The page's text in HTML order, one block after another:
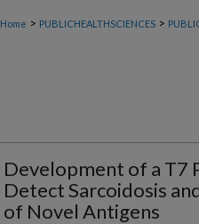
Home > PUBLICHEALTHSCIENCES >
Development of a T7
Detect Sarcoidosis
of Novel Antigens